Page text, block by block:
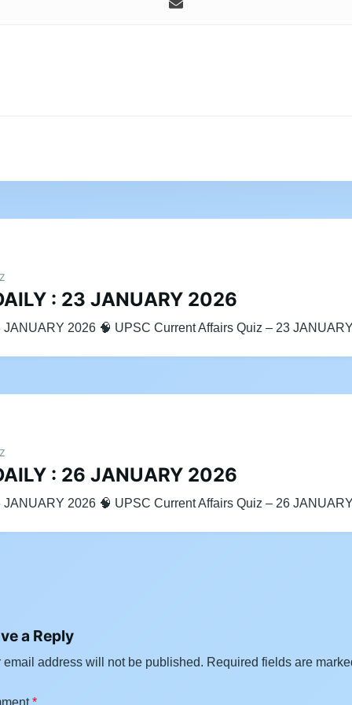
: 23 JANUARY 2026
JANUARY 2026 🧠 UPSC Current Affairs Quiz – 23
: 26 JANUARY 2026
JANUARY 2026 🧠 UPSC Current Affairs Quiz – 26
a Reply
email address will not be published. Required fields are
*